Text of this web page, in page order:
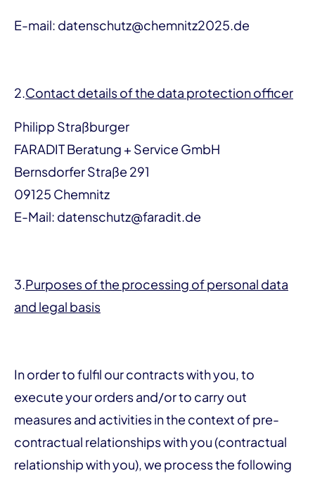
E-mail: datenschutz@chemnitz2025.de
2.Contact details of the data protection officer
Philipp Straßburger
FARADIT Beratung + Service GmbH
Bernsdorfer Straße 291
09125 Chemnitz
E-Mail: datenschutz@faradit.de
3.Purposes of the processing of personal data
and legal basis
In order to fulfil our contracts with you, to
execute your orders and/or to carry out
measures and activities in the context of pre-
contractual relationships with you (contractual
relationship with you), we process the following